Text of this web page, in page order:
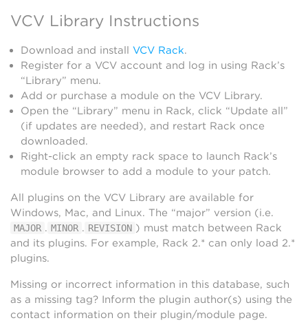
VCV Library Instructions
Download and install VCV Rack.
Register for a VCV account and log in using Rack’s
“Library” menu.
Add or purchase a module on the VCV Library.
Open the “Library” menu in Rack, click “Update all”
(if updates are needed), and restart Rack once
downloaded.
Right-click an empty rack space to launch Rack’s
module browser to add a module to your patch.
All plugins on the VCV Library are available for
Windows, Mac, and Linux. The “major” version (i.e.
MAJOR . MINOR . REVISION ) must match between Rack
and its plugins. For example, Rack 2.* can only load 2.*
plugins.
Missing or incorrect information in this database, such
as a missing tag? Inform the plugin author(s) using the
contact information on their plugin/module page.